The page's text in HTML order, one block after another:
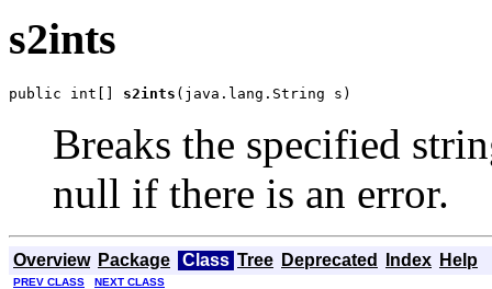
s2ints
public int[] s2ints (java.lang.String s)
Breaks the specified
null if there is an error.
Overview Package Class Tree Deprecated Index Help
PREV CLASS
NEXT CLASS